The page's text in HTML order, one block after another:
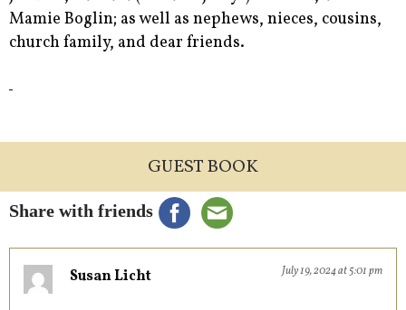
Mamie Boglin; as well as nephews, nieces, cousins,
church family, and dear friends.
GUEST BOOK
Share with friends
Susan Licht July 19, 2024 at 5:01 pm